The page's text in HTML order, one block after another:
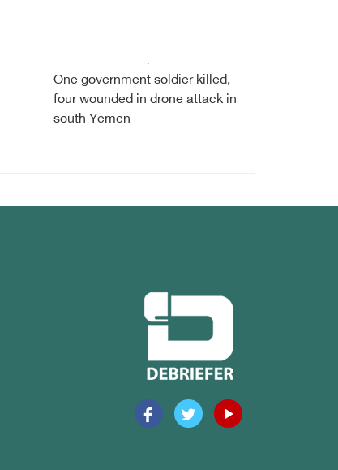
One government soldier killed,
four wounded in drone attack in
south Yemen